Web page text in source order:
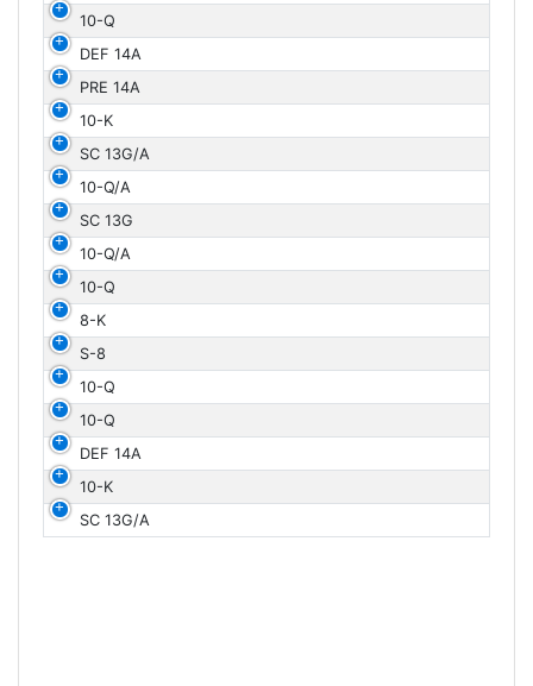
10-Q
DEF 14A
PRE 14A
10-K
SC 13G/A
10-Q/A
SC 13G
10-Q/A
10-Q
8-K
S-8
10-Q
10-Q
DEF 14A
10-K
SC 13G/A